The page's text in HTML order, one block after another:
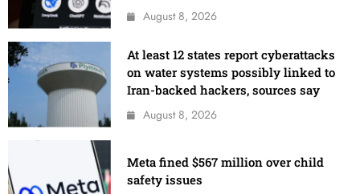
August 8, 2026
At least 12 states report cyberattacks
on water systems possibly linked to
Iran-backed hackers, sources say
August 8, 2026
Meta fined $567 million over child
safety issues